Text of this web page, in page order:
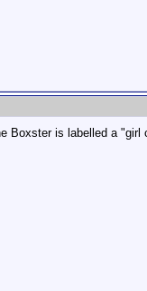
Boxster is labelled a "girl